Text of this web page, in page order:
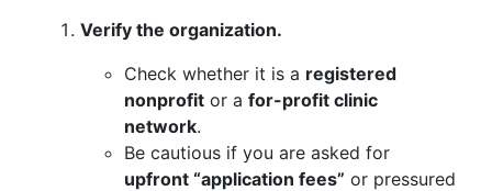
Verify the organization.
Check whether it is a registered
nonprofit or a for-profit clinic
network.
Be cautious if you are asked for
upfront “application fees” or pressured